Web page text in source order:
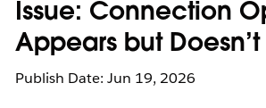
Issue: Connection
Appears but Doesn’t
Publish Date: Jun 19, 2026